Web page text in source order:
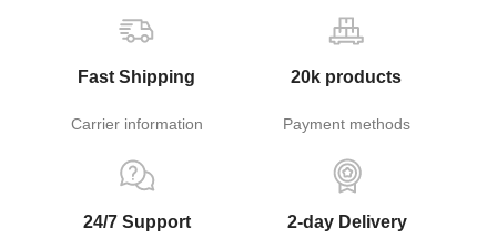
Fast Shipping
Carrier information
20k products
Payment methods
24/7 Support 2-day Delivery